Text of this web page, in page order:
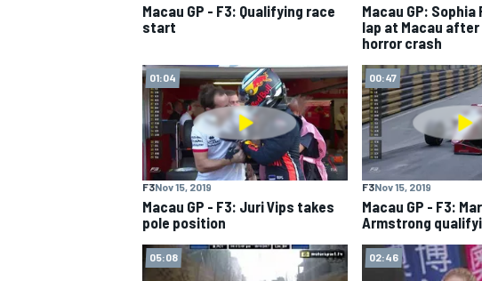
NASCAR CUP
Macau GP - F3: Qualifying race
start
Macau GP:
lap at Macau
horror crash
01:04
F3Nov 15, 2019
Macau GP - F3: Juri Vips takes
pole position
00:47
F3Nov 15, 2019
Macau GP - F3:
Armstrong
05:08 02:46